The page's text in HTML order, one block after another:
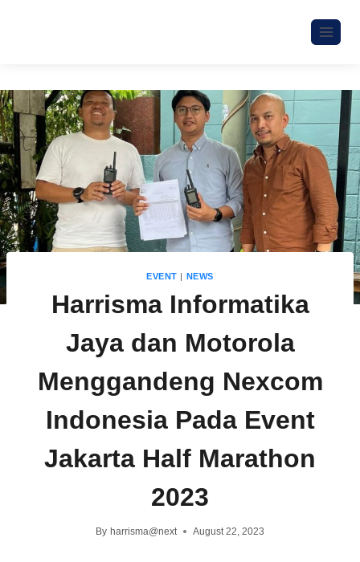
EVENT | NEWS
Harrisma Informatika
Jaya dan Motorola
Menggandeng Nexcom
Indonesia Pada Event
Jakarta Half Marathon
2023
By harrisma@next August 22, 2023